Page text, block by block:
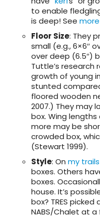
to enable
is deep! See
Floor Size: They
small (e.g., 6×6″
over deep (6.5″)
Tuttle’s
growth of young
stunted
floored wooden
2007.) They may
box. Wing
more may be
crowded box,
(Stewart 1999).
Style: On my trails
boxes. Others
boxes.
house. It’s
box? TRES
NABS/Chalet at a